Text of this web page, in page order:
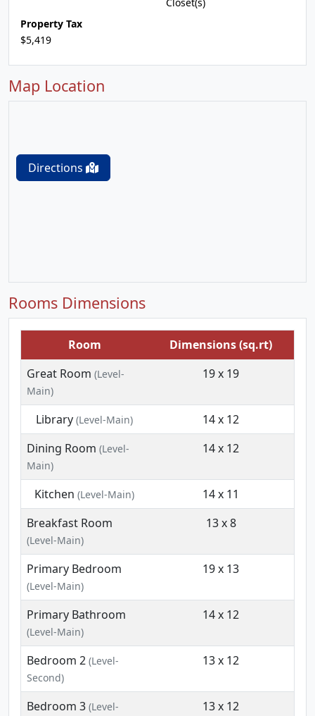
Property Tax
$5,419
Map Location
Directions
Rooms Dimensions
Room
Dimensions (sq.rt)
Great Room (Level-
Main)
19 x 19
Library (Level-Main)
14 x 12
Dining Room (Level-
Main)
14 x 12
Kitchen (Level-Main)
14 x 11
Breakfast Room
(Level-Main)
13 x 8
Primary Bedroom
(Level-Main)
19 x 13
Primary Bathroom
(Level-Main)
14 x 12
Bedroom 2 (Level-
Second)
13 x 12
Bedroom 3 (Level-
13 x 12